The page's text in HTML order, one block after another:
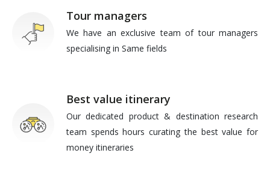
Tour managers
We have an exclusive team of tour managers
specialising in Same fields
Best value itinerary
Our dedicated product & destination research
team spends hours curating the best value for
money itineraries